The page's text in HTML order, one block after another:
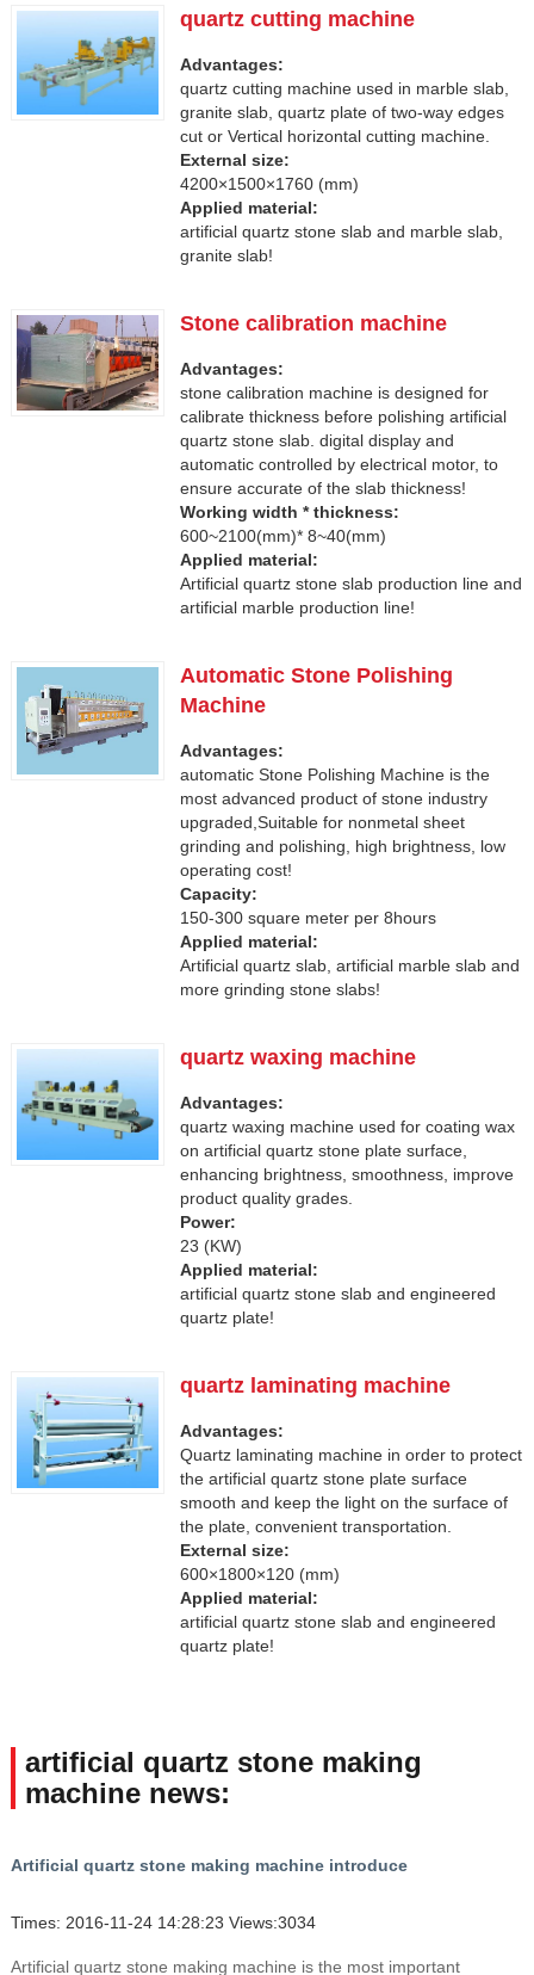
quartz cutting machine
Advantages:
quartz cutting machine used in marble slab,
granite slab, quartz plate of two-way edges
cut or Vertical horizontal cutting machine.
External size:
4200×1500×1760 (mm)
Applied material:
artificial quartz stone slab and marble slab,
granite slab!
Stone calibration machine
Advantages:
stone calibration machine is designed for
calibrate thickness before polishing artificial
quartz stone slab. digital display and
automatic controlled by electrical motor, to
ensure accurate of the slab thickness!
Working width * thickness:
600~2100(mm)* 8~40(mm)
Applied material:
Artificial quartz stone slab production line and
artificial marble production line!
Automatic Stone Polishing
Machine
Advantages:
automatic Stone Polishing Machine is the
most advanced product of stone industry
upgraded,Suitable for nonmetal sheet
grinding and polishing, high brightness, low
operating cost!
Capacity:
150-300 square meter per 8hours
Applied material:
Artificial quartz slab, artificial marble slab and
more grinding stone slabs!
quartz waxing machine
Advantages:
quartz waxing machine used for coating wax
on artificial quartz stone plate surface,
enhancing brightness, smoothness, improve
product quality grades.
Power:
23 (KW)
Applied material:
artificial quartz stone slab and engineered
quartz plate!
quartz laminating machine
Advantages:
Quartz laminating machine in order to protect
the artificial quartz stone plate surface
smooth and keep the light on the surface of
the plate, convenient transportation.
External size:
600×1800×120 (mm)
Applied material:
artificial quartz stone slab and engineered
quartz plate!
artificial quartz stone making
machine news:
Artificial quartz stone making machine introduce
Times: 2016-11-24 14:28:23 Views:3034
Artificial quartz stone making machine is the most important